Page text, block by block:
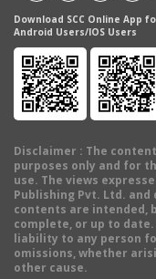
Download SCC Online App
Android Users/IOS Users
Disclaimer : The
purposes only and for
use. The views
Publishing Pvt. Ltd.
contents are intended,
complete, or up to date.
liability to any person
omissions, whether
other cause.